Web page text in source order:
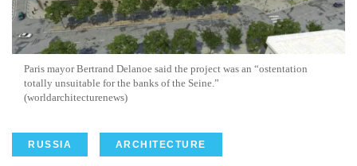
Paris mayor Bertrand Delanoe said the project was an “ostentation
totally unsuitable for the banks of the Seine.”
(worldarchitecturenews)
RUSSIA ARCHITECTURE